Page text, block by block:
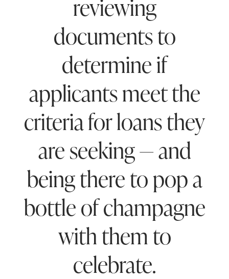
reviewing
documents to
determine if
applicants meet the
criteria for loans they
are seeking — and
being there to pop a
bottle of champagne
with them to
celebrate.